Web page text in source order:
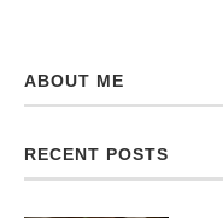
ABOUT ME
RECENT POSTS